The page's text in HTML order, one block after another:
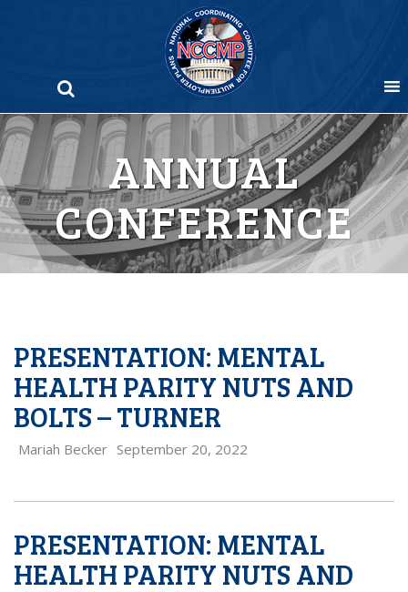
ANNUAL
CONFERENCE
PRESENTATION: MENTAL
HEALTH PARITY NUTS AND
BOLTS – TURNER
Mariah Becker September 20, 2022
PRESENTATION: MENTAL
HEALTH PARITY NUTS AND